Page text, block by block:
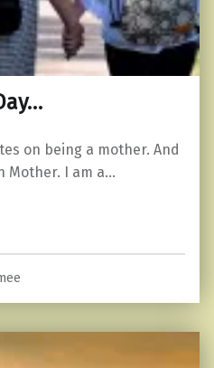
on being a mother. And
Mother. I am a…